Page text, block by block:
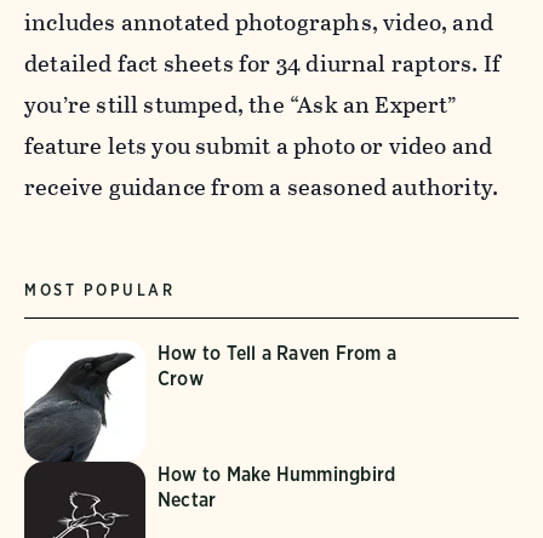
includes annotated photographs, video, and
detailed fact sheets for 34 diurnal raptors. If
you’re still stumped, the “Ask an Expert”
feature lets you submit a photo or video and
receive guidance from a seasoned authority.
MOST POPULAR
How to Tell a Raven From a
Crow
How to Make Hummingbird
Nectar